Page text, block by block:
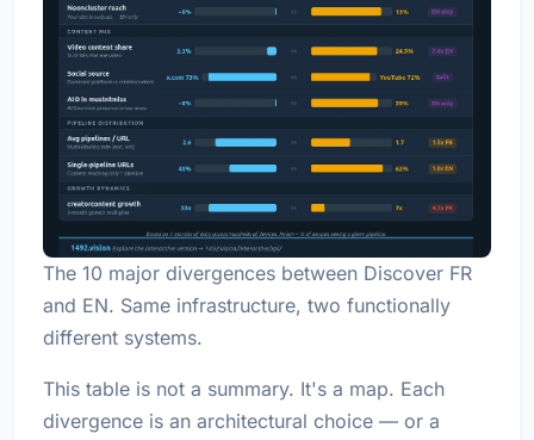
The 10 major divergences between Discover FR
and EN. Same infrastructure, two functionally
different systems.
This table is not a summary. It's a map. Each
divergence is an architectural choice — or a